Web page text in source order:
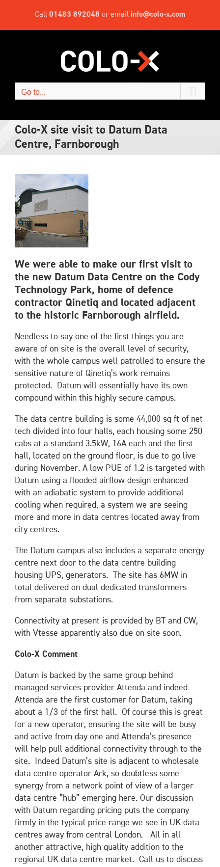
content
Call 01483 892048 or email info@colo-x.com
Go to...
Colo-X site visit to Datum Data
Centre, Farnborough
We were able to make our first visit to
the new Datum Data Centre on the Cody
Technology Park, home of defence
contractor Qinetiq and located adjacent
to the historic Farnborough airfield.
Needless to say one of the first things you are
aware of on site is the overall level of security,
with the whole campus well patrolled to ensure the
sensitive nature of Qinetiq’s work remains
protected. Datum will essentially have its own
compound within this highly secure campus.
The data centre building is some 44,000 sq ft of net
tech divided into four halls, each housing some 250
cabs at a standard 3.5kW, 16A each and the first
hall, located on the ground floor, is due to go live
during November. A low PUE of 1.2 is targeted with
Datum using a flooded airflow design enhanced
with an adiabatic system to provide additional
cooling when required, a system we are seeing
more and more in data centres located away from
city centres.
The Datum campus also includes a separate energy
centre next door to the data centre building
housing UPS, generators. The site has 6MW in
total delivered on dual dedicated transformers
from separate substations.
Connectivity at present is provided by BT and CW,
with Vtesse apparently also due on site soon.
Colo-X Comment
Datum is backed by the same group behind
managed services provider Attenda and indeed
Attenda are the first customer for Datum, taking
about a 1/3 of the first hall. Of course this is great
for a new operator, ensuring the site will be busy
and active from day one and Attenda’s presence
will help pull additional connectivity through to the
site. Indeed Datum’s site is adjacent to wholesale
data centre operator Ark, so doubtless some
synergy from a network point of view of a larger
data centre “hub” emerging here. Our discussion
with Datum regarding pricing puts the company
firmly in the typical price range we see in UK data
centres away from central London. All in all
another attractive, high quality addition to the
regional UK data centre market. Call us to discuss